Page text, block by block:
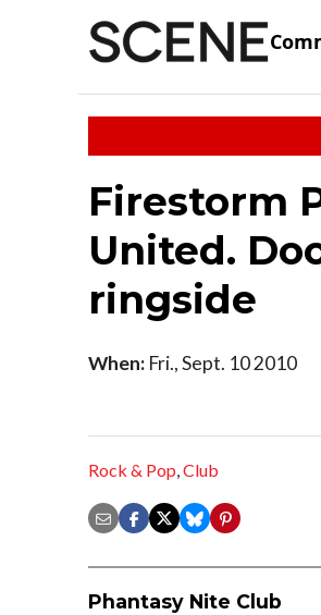
Firestorm
United.
ringside
When: Fri., Sept. 10 2010
Rock & Pop,Club
Phantasy Nite Club